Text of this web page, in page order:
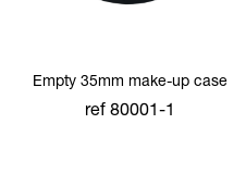
Empty 35mm make-up case
ref 80001-1